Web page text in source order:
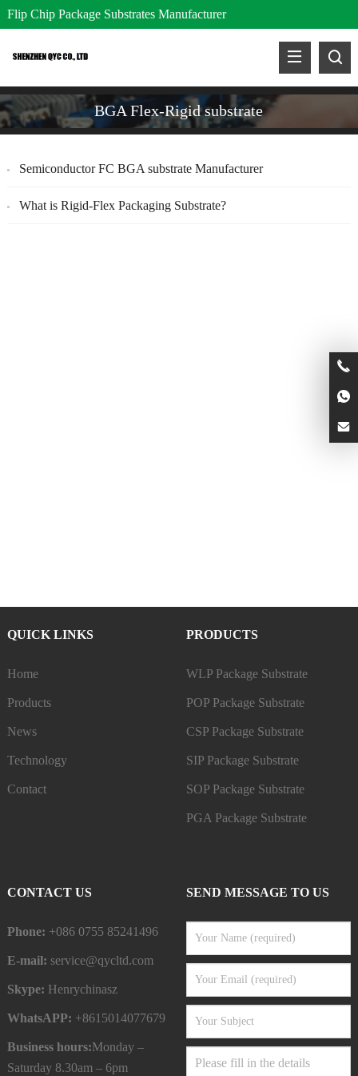
Flip Chip Package Substrates Manufacturer
BGA Flex-Rigid substrate
Semiconductor FC BGA substrate Manufacturer
What is Rigid-Flex Packaging Substrate?
QUICK LINKS
Home
Products
News
Technology
Contact
PRODUCTS
WLP Package Substrate
POP Package Substrate
CSP Package Substrate
SIP Package Substrate
SOP Package Substrate
PGA Package Substrate
CONTACT US
Phone: +086 0755 85241496
E-mail: service@qycltd.com
Skype: Henrychinasz
WhatsAPP: +8615014077679
Business hours:Monday –
Saturday 8.30am – 6pm
SEND MESSAGE TO US